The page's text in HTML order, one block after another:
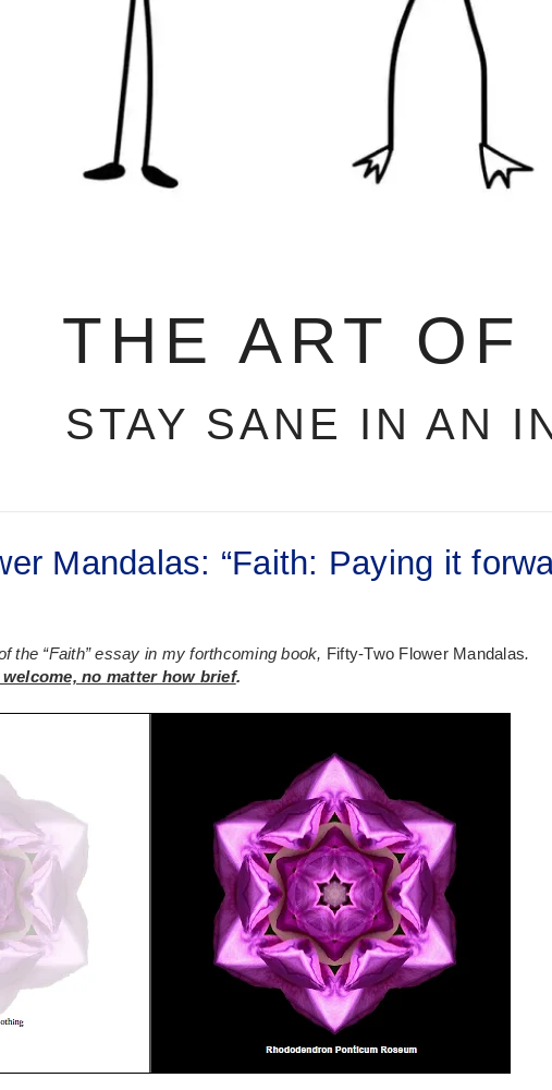
THE ART OF
STAY SANE IN AN
Mandalas: “Faith: Paying it
the “Faith” essay in my forthcoming book, Fifty-Two Flower Mandalas.
no matter how brief.